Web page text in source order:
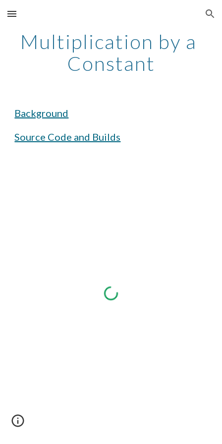
Skip to main content Skip to navigation
Multiplication by a
Constant
Background
Source Code and Builds